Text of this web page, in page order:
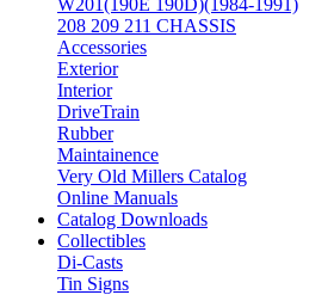
W201(190E 190D)(1984-1991)
208 209 211 CHASSIS
Accessories
Exterior
Interior
DriveTrain
Rubber
Maintainence
Very Old Millers Catalog
Online Manuals
Catalog Downloads
Collectibles
Di-Casts
Tin Signs